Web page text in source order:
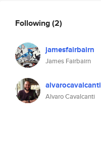
Following(2)
jamesfairbairn
James Fairbairn
alvarocavalcanti
Alvaro Cavalcanti